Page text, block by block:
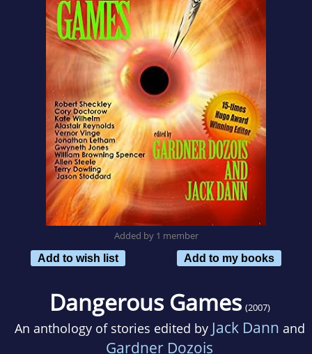
Added by 1 member
Add to wish list
Add to my books
Dangerous Games (2007)
An anthology of stories edited by Jack Dann and
Gardner Dozois